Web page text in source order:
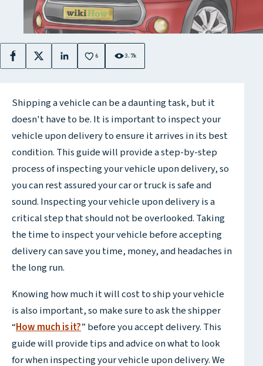
Facebook
X LinkedIn6 3.7k
Shipping a vehicle can be a daunting task, but it
doesn't have to be. It is important to inspect your
vehicle upon delivery to ensure it arrives in its best
condition. This guide will provide a step-by-step
process of inspecting your vehicle upon delivery, so
you can rest assured your car or truck is safe and
sound. Inspecting your vehicle upon delivery is a
critical step that should not be overlooked. Taking
the time to inspect your vehicle before accepting
delivery can save you time, money, and headaches in
the long run.
Knowing how much it will cost to ship your vehicle
is also important, so make sure to ask the shipper
“How much is it?” before you accept delivery. This
guide will provide tips and advice on what to look
for when inspecting your vehicle upon delivery. We